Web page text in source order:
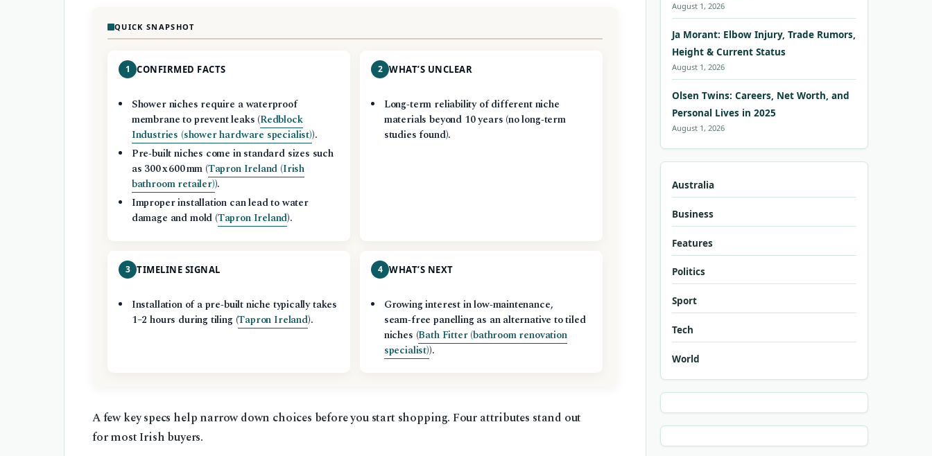
QUICK SNAPSHOT
1 CONFIRMED FACTS
Shower niches require a waterproof
membrane to prevent leaks (Redblock
Industries (shower hardware specialist)).
Pre‑built niches come in standard sizes such
as 300 x 600 mm (Tapron Ireland (Irish
bathroom retailer)).
Improper installation can lead to water
damage and mold (Tapron Ireland).
2 WHAT’S UNCLEAR
Long‑term reliability of different niche
materials beyond 10 years (no long‑term
studies found).
3 TIMELINE SIGNAL
Installation of a pre‑built niche typically takes
1–2 hours during tiling (Tapron Ireland).
4 WHAT’S NEXT
Growing interest in low‑maintenance,
seam‑free panelling as an alternative to tiled
niches (Bath Fitter (bathroom renovation
specialist)).
A few key specs help narrow down choices before you start shopping. Four attributes stand out
for most Irish buyers.
August 1, 2026
Ja Morant: Elbow Injury, Trade Rumors,
Height & Current Status
August 1, 2026
Olsen Twins: Careers, Net Worth, and
Personal Lives in 2025
August 1, 2026
Australia
Business
Features
Politics
Sport
Tech
World